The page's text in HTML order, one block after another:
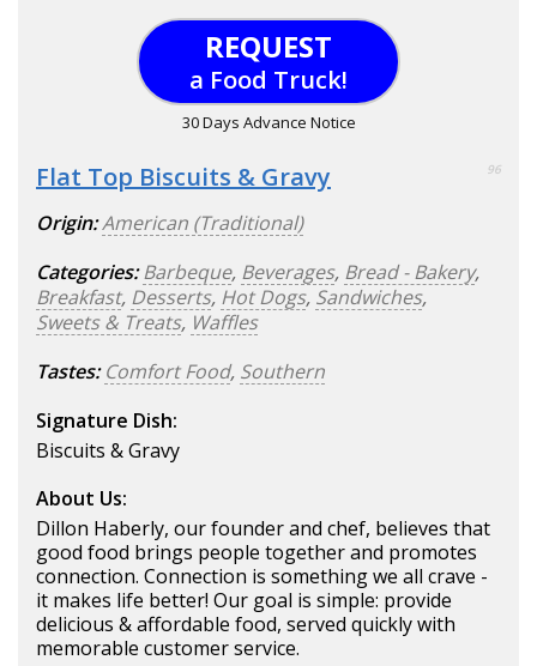
REQUEST
a Food Truck!
30 Days Advance Notice
Flat Top Biscuits & Gravy 96
Origin:American (Traditional)
Categories: Barbeque, Beverages, Bread - Bakery,
Breakfast, Desserts, Hot Dogs, Sandwiches,
Sweets & Treats, Waffles
Tastes: Comfort Food, Southern
Signature Dish:
Biscuits & Gravy
About Us:
Dillon Haberly, our founder and chef, believes that
good food brings people together and promotes
connection. Connection is something we all crave -
it makes life better! Our goal is simple: provide
delicious & affordable food, served quickly with
memorable customer service.